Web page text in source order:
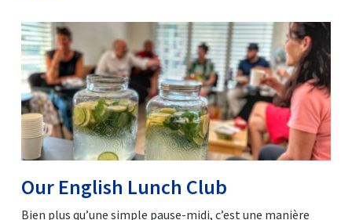
Our English Lunch Club
Bien plus qu’une simple pause-midi, c’est une manière